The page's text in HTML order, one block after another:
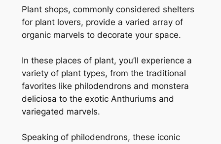
Plant shops, commonly considered shelters
for plant lovers, provide a varied array of
organic marvels to decorate your space.
In these places of plant, you’ll experience a
variety of plant types, from the traditional
favorites like philodendrons and monstera
deliciosa to the exotic Anthuriums and
variegated marvels.
Speaking of philodendrons, these iconic